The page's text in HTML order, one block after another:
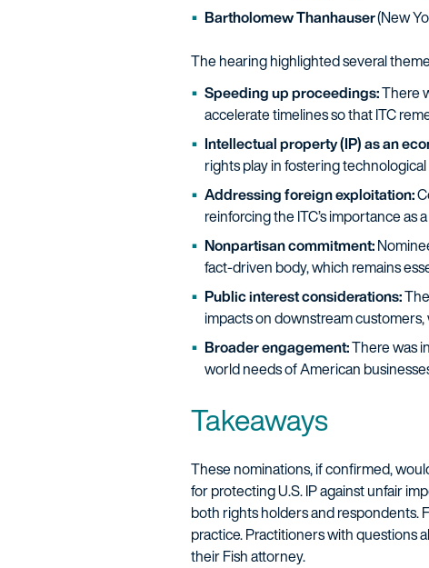
Bartholomew Thanhauser(New
The hearing highlighted several
Speeding up proceedings:There
accelerate timelines so that ITC
Intellectual property (IP) as an
rights play in fostering
Addressing foreign exploitation:
reinforcing the ITC’s importance as
Nonpartisan commitment:
fact-driven body, which remains
Public interest considerations:
impacts on downstream
Broader engagement:There was
world needs of American
Takeaways
These nominations, if confirmed,
for protecting U.S. IP against unfair
both rights holders and respondents.
practice. Practitioners with questions
their Fish attorney.